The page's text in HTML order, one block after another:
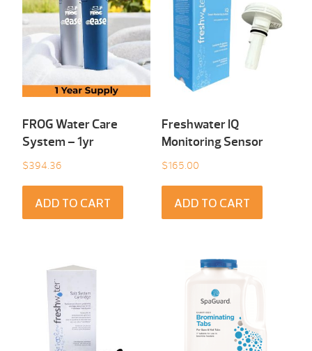
FROG Water Care
System – 1yr
$394.36
ADD TO CART
Freshwater IQ
Monitoring Sensor
$165.00
ADD TO CART